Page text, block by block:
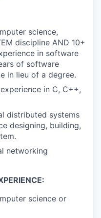
science,
discipline AND 10+
in software
of software
in lieu of a degree.
in C, C++,
distributed systems
designing, building,
networking
science or